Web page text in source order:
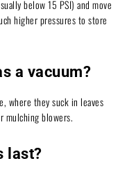
below 15 PSI) and move
higher pressures to store
a vacuum?
where they suck in leaves
mulching blowers.
last?